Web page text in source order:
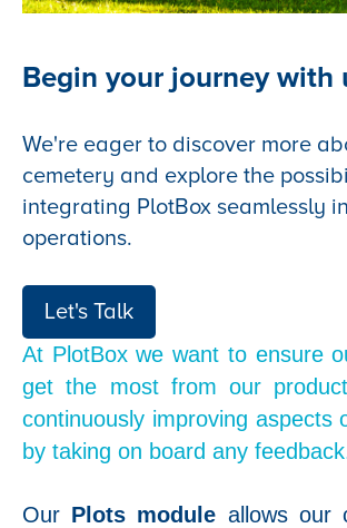
Begin your journey with
We're eager to discover more
cemetery and explore the
integrating PlotBox seamlessly
operations.
Let's Talk
At PlotBox we want to ensure
get the most from our
continuously improving aspects
by taking on board any
Our Plots module allows our